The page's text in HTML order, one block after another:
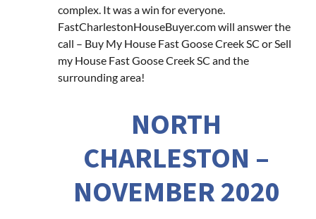
complex. It was a win for everyone.
FastCharlestonHouseBuyer.com will answer the
call – Buy My House Fast Goose Creek SC or Sell
my House Fast Goose Creek SC and the
surrounding area!
NORTH
CHARLESTON –
NOVEMBER 2020